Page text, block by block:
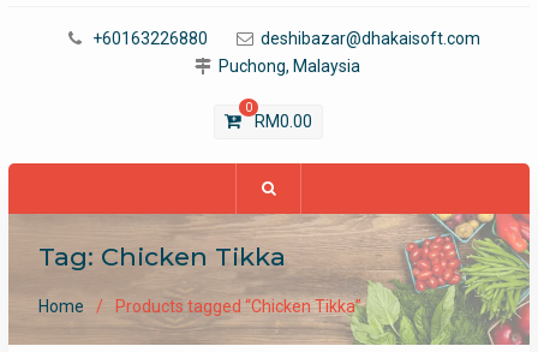
+60163226880
deshibazar@dhakaisoft.com
Puchong, Malaysia
0
RM0.00
Tag: Chicken Tikka
Home Products tagged “Chicken Tikka”